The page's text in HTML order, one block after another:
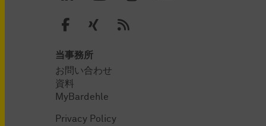
当事務所
お問い合わせ
資料
MyBardehle
Privacy Policy